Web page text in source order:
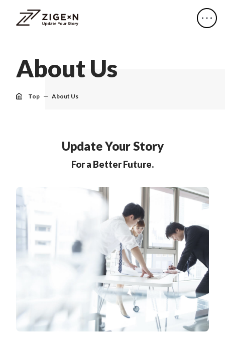
AboutUs
Top About Us
Update Your Story
For a Better Future.